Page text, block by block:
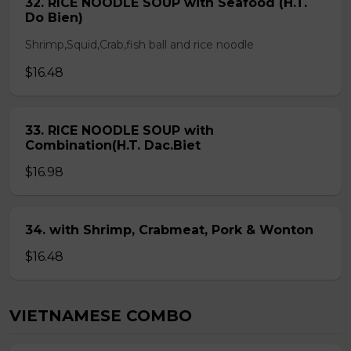
Do Bien)
Shrimp,Squid,Crab,fish ball and rice noodle
$16.48
33. RICE NOODLE SOUP with
Combination(H.T. Dac.Biet
$16.98
34. with Shrimp, Crabmeat, Pork & Wonton
$16.48
VIETNAMESE COMBO